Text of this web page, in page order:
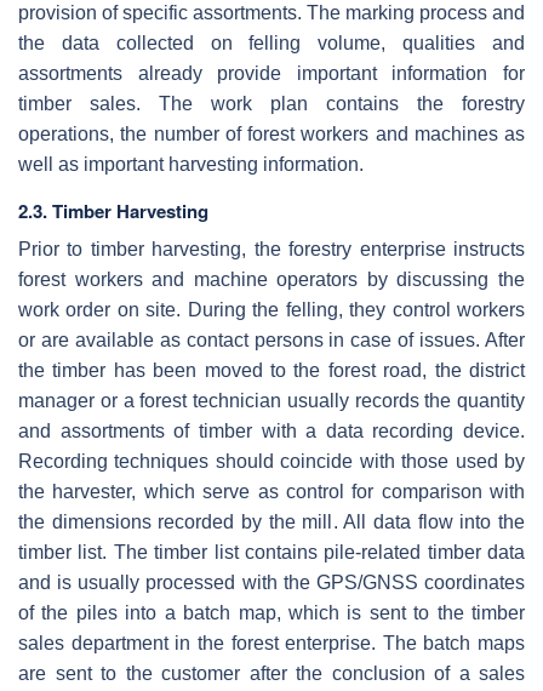
provision of specific assortments. The marking process and
the data collected on felling volume, qualities and
assortments already provide important information for
timber sales. The work plan contains the forestry
operations, the number of forest workers and machines as
well as important harvesting information.
2.3. Timber Harvesting
Prior to timber harvesting, the forestry enterprise instructs
forest workers and machine operators by discussing the
work order on site. During the felling, they control workers
or are available as contact persons in case of issues. After
the timber has been moved to the forest road, the district
manager or a forest technician usually records the quantity
and assortments of timber with a data recording device.
Recording techniques should coincide with those used by
the harvester, which serve as control for comparison with
the dimensions recorded by the mill. All data flow into the
timber list. The timber list contains pile-related timber data
and is usually processed with the GPS/GNSS coordinates
of the piles into a batch map, which is sent to the timber
sales department in the forest enterprise. The batch maps
are sent to the customer after the conclusion of a sales